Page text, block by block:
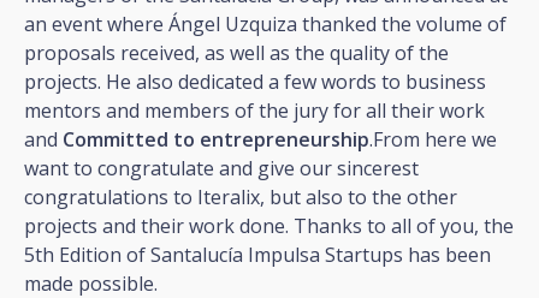
an event where Ángel Uzquiza thanked the volume of
proposals received, as well as the quality of the
projects. He also dedicated a few words to business
mentors and members of the jury for all their work
and Committed to entrepreneurship.From here we
want to congratulate and give our sincerest
congratulations to Iteralix, but also to the other
projects and their work done. Thanks to all of you, the
5th Edition of Santalucía Impulsa Startups has been
made possible.